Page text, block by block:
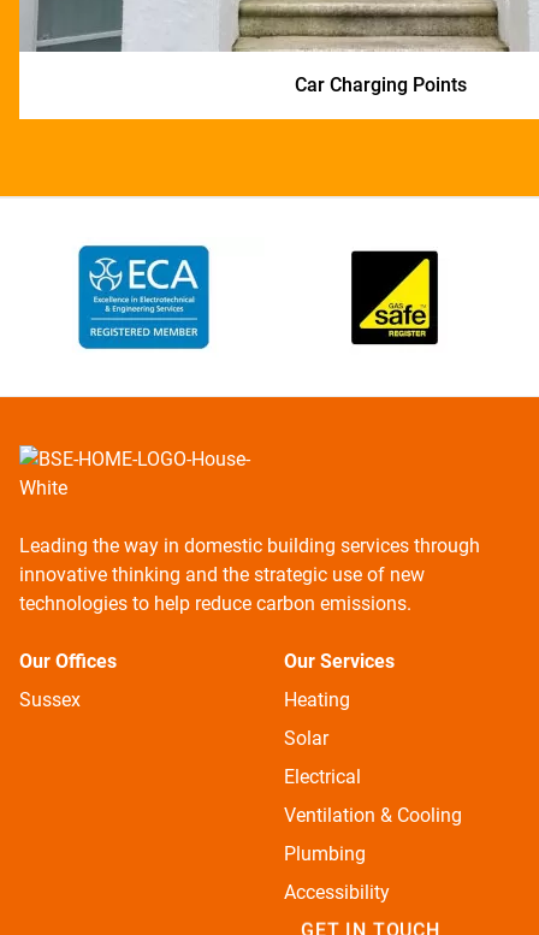
Car Charging Points
Leading the way in domestic building services through
innovative thinking and the strategic use of new
technologies to help reduce carbon emissions.
Our Offices
Sussex
Our Services
Heating
Solar
Electrical
Ventilation & Cooling
Plumbing
Accessibility